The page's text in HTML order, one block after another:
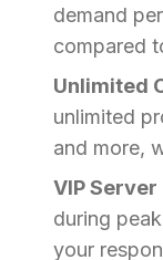
demand
compared
Unlimited
unlimited
and more,
VIP
during
your